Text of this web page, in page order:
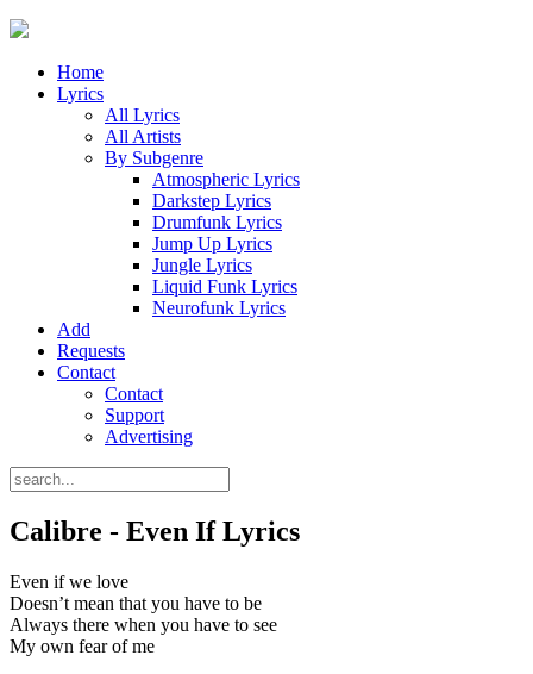
Home
Lyrics
All Lyrics
All Artists
By Subgenre
Atmospheric Lyrics
Darkstep Lyrics
Drumfunk Lyrics
Jump Up Lyrics
Jungle Lyrics
Liquid Funk Lyrics
Neurofunk Lyrics
Add
Requests
Contact
Contact
Support
Advertising
Calibre - Even If Lyrics
Even if we love
Doesn’t mean that you have to be
Always there when you have to see
My own fear of me